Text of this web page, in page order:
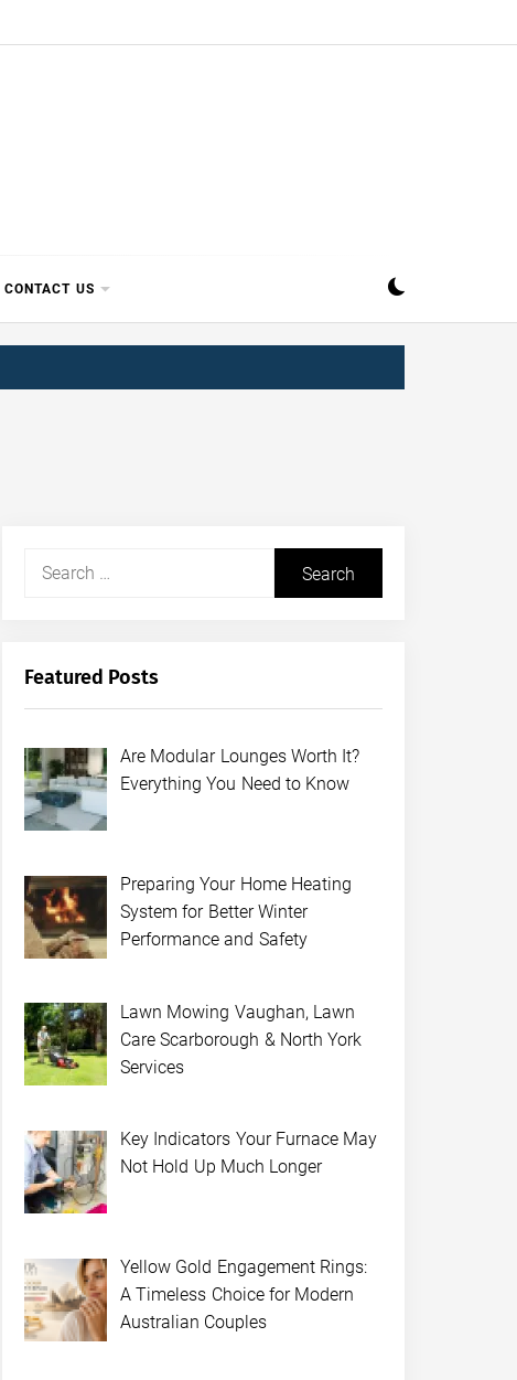
CONTACT US
Search
Featured Posts
Are Modular Lounges Worth It?
Everything You Need to Know
Preparing Your Home Heating
System for Better Winter
Performance and Safety
Lawn Mowing Vaughan, Lawn
Care Scarborough & North York
Services
Key Indicators Your Furnace May
Not Hold Up Much Longer
Yellow Gold Engagement Rings:
A Timeless Choice for Modern
Australian Couples